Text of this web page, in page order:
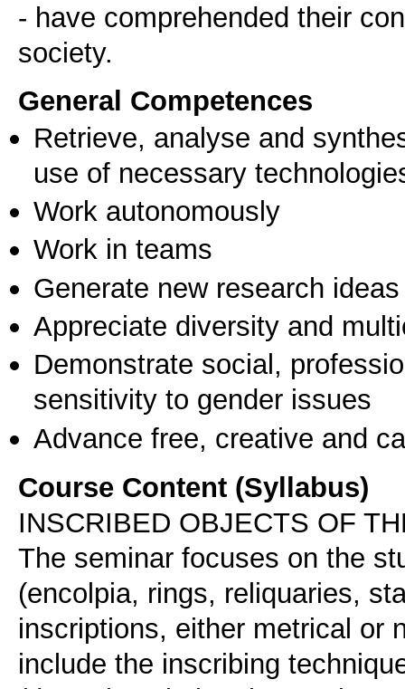
- have comprehended their
society.
General Competences
Retrieve, analyse and
use of necessary
Work autonomously
Work in teams
Generate new research ideas
Appreciate diversity and
Demonstrate social,
sensitivity to gender issues
Advance free, creative and
Course Content (Syllabus)
INSCRIBED OBJECTS OF
The seminar focuses on the
(encolpia, rings, reliquaries,
inscriptions, either metrical or
include the inscribing